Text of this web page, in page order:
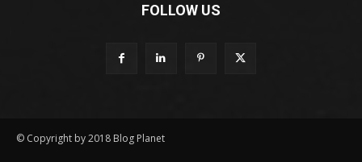
FOLLOW US
© Copyright by 2018 Blog Planet